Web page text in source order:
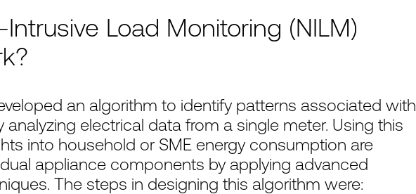
Load Monitoring (NILM)
an algorithm to identify patterns associated with
analyzing electrical data from a single meter. Using this
into household or SME energy consumption are
appliance components by applying advanced
The steps in designing this algorithm were: